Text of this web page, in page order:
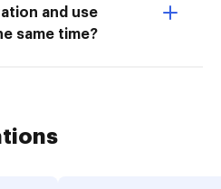
and use
same time?